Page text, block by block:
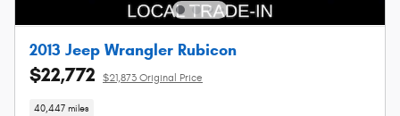
2013 Jeep Wrangler Rubicon
$22,772 $21,873 Original Price
40,447 miles